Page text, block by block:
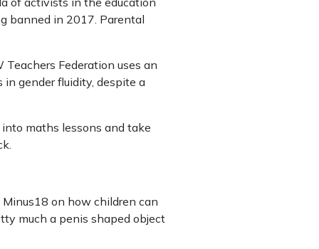
banned in 2017. Parental
Federation uses an
in gender fluidity, despite a
into maths lessons and take
on how children can
much a penis shaped object